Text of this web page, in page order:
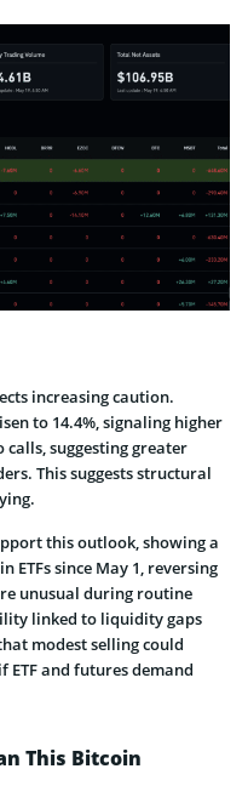
increasing caution.
to 14.4%, signaling higher
suggesting greater
This suggests structural
this outlook, showing a
ETFs since May 1, reversing
unusual during routine
linked to liquidity gaps
modest selling could
and futures demand
This Bitcoin